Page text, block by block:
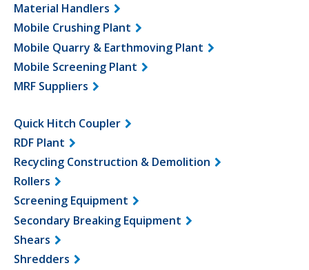
Material Handlers
Mobile Crushing Plant
Mobile Quarry & Earthmoving Plant
Mobile Screening Plant
MRF Suppliers
Quick Hitch Coupler
RDF Plant
Recycling Construction & Demolition
Rollers
Screening Equipment
Secondary Breaking Equipment
Shears
Shredders